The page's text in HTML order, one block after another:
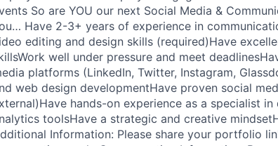
So are YOU our next Social Media &
Have 2-3+ years of experience in
editing and design skills (required)Have
well under pressure and meet
platforms (LinkedIn, Twitter, Instagram,
web design developmentHave proven social
hands-on experience as a specialist
toolsHave a strategic and creative
Information: Please share your portfolio